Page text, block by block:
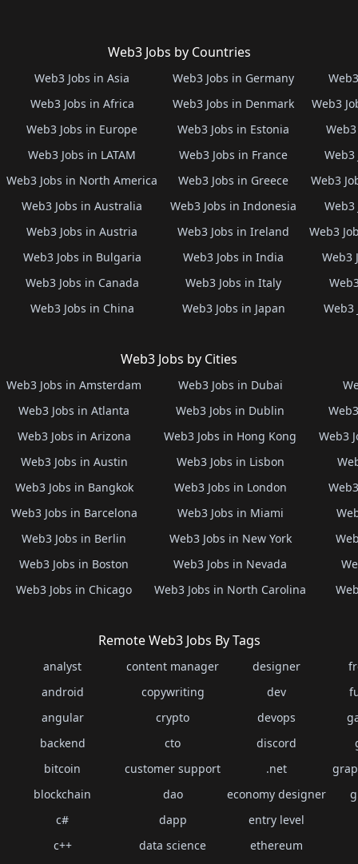
Web3 Jobs by Countries
Web3 Jobs in Asia
Web3 Jobs in Africa
Web3 Jobs in Europe
Web3 Jobs in LATAM
Web3 Jobs in North America
Web3 Jobs in Australia
Web3 Jobs in Austria
Web3 Jobs in Bulgaria
Web3 Jobs in Canada
Web3 Jobs in China
Web3 Jobs in Germany
Web3 Jobs in Denmark
Web3 Jobs in Estonia
Web3 Jobs in France
Web3 Jobs in Greece
Web3 Jobs in Indonesia
Web3 Jobs in Ireland
Web3 Jobs in India
Web3 Jobs in Italy
Web3 Jobs in Japan
Web3
Web3
Web3
Web3
Web3
Web3
Web3 Jobs by Cities
Web3 Jobs in Amsterdam
Web3 Jobs in Atlanta
Web3 Jobs in Arizona
Web3 Jobs in Austin
Web3 Jobs in Bangkok
Web3 Jobs in Barcelona
Web3 Jobs in Berlin
Web3 Jobs in Boston
Web3 Jobs in Chicago
Web3 Jobs in Dubai
Web3 Jobs in Dublin
Web3 Jobs in Hong Kong
Web3 Jobs in Lisbon
Web3 Jobs in London
Web3 Jobs in Miami
Web3 Jobs in New York
Web3 Jobs in Nevada
Web3 Jobs in North Carolina
Web3
Remote Web3 Jobs By Tags
analyst
android
angular
backend
bitcoin
blockchain
c#
c++
content manager
copywriting
crypto
cto
customer support
dao
dapp
data science
designer
dev
devops
discord
.net
economy designer
entry level
ethereum